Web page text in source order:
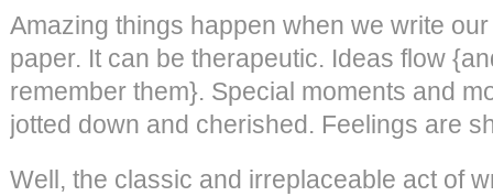
Amazing things happen when we write
paper. It can be therapeutic. Ideas flow
remember them}. Special moments and
jotted down and cherished. Feelings are
Well, the classic and irreplaceable act of